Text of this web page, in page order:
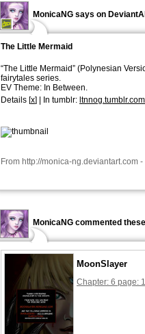
MonicaNG says on
The Little Mermaid
“The Little Mermaid” (Polynesian
fairytales series.
EV Theme: In Between.
Details [x] | In tumblr:
From http://monica-ng.deviantart.com -
MonicaNG commented
MoonSlayer
Chapter: 6 page: 1